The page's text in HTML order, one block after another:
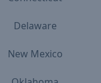
Delaware
New Mexico